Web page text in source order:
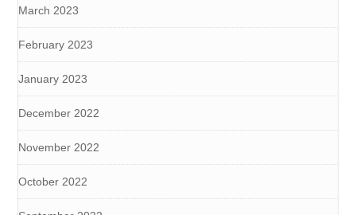
March 2023
February 2023
January 2023
December 2022
November 2022
October 2022